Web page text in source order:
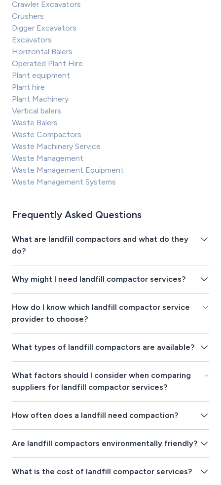
Crawler Excavators
Crushers
Digger Excavators
Excavators
Horizontal Balers
Operated Plant Hire
Plant equipment
Plant hire
Plant Machinery
Vertical balers
Waste Balers
Waste Compactors
Waste Machinery Service
Waste Management
Waste Management Equipment
Waste Management Systems
Frequently Asked Questions
What are landfill compactors and what do they
do?
Why might I need landfill compactor services?
How do I know which landfill compactor service
provider to choose?
What types of landfill compactors are available?
What factors should I consider when comparing
suppliers for landfill compactor services?
How often does a landfill need compaction?
Are landfill compactors environmentally friendly?
What is the cost of landfill compactor services?